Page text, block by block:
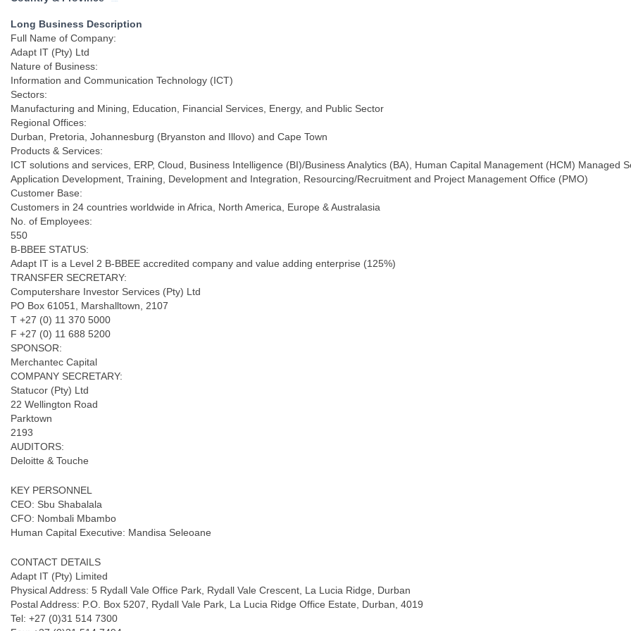
Long Business Description
Full Name of Company:
Adapt IT (Pty) Ltd
Nature of Business:
Information and Communication Technology (ICT)
Sectors:
Manufacturing and Mining, Education, Financial Services, Energy, and Public Sector
Regional Offices:
Durban, Pretoria, Johannesburg (Bryanston and Illovo) and Cape Town
Products & Services:
ICT solutions and services, ERP, Cloud, Business Intelligence (BI)/Business Analytics (BA), Human Capital Management (HCM) Managed
Application Development, Training, Development and Integration, Resourcing/Recruitment and Project Management Office (PMO)
Customer Base:
Customers in 24 countries worldwide in Africa, North America, Europe & Australasia
No. of Employees:
550
B-BBEE STATUS:
Adapt IT is a Level 2 B-BBEE accredited company and value adding enterprise (125%)
TRANSFER SECRETARY:
Computershare Investor Services (Pty) Ltd
PO Box 61051, Marshalltown, 2107
T +27 (0) 11 370 5000
F +27 (0) 11 688 5200
SPONSOR:
Merchantec Capital
COMPANY SECRETARY:
Statucor (Pty) Ltd
22 Wellington Road
Parktown
2193
AUDITORS:
Deloitte & Touche
KEY PERSONNEL
CEO: Sbu Shabalala
CFO: Nombali Mbambo
Human Capital Executive: Mandisa Seleoane
CONTACT DETAILS
Adapt IT (Pty) Limited
Physical Address: 5 Rydall Vale Office Park, Rydall Vale Crescent, La Lucia Ridge, Durban
Postal Address: P.O. Box 5207, Rydall Vale Park, La Lucia Ridge Office Estate, Durban, 4019
Tel: +27 (0)31 514 7300